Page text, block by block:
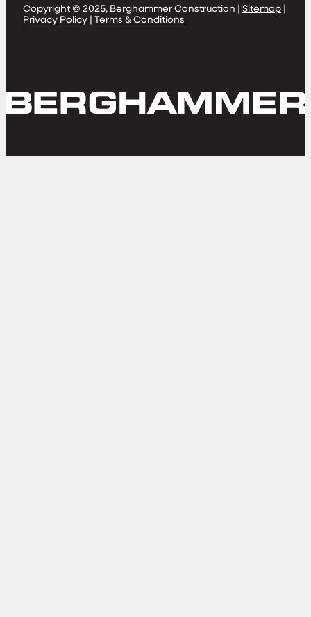
Copyright © 2025, Berghammer Construction | Sitemap |
Privacy Policy | Terms & Conditions